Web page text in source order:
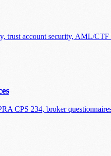
trust account security, AML/CTF
CPS 234, broker